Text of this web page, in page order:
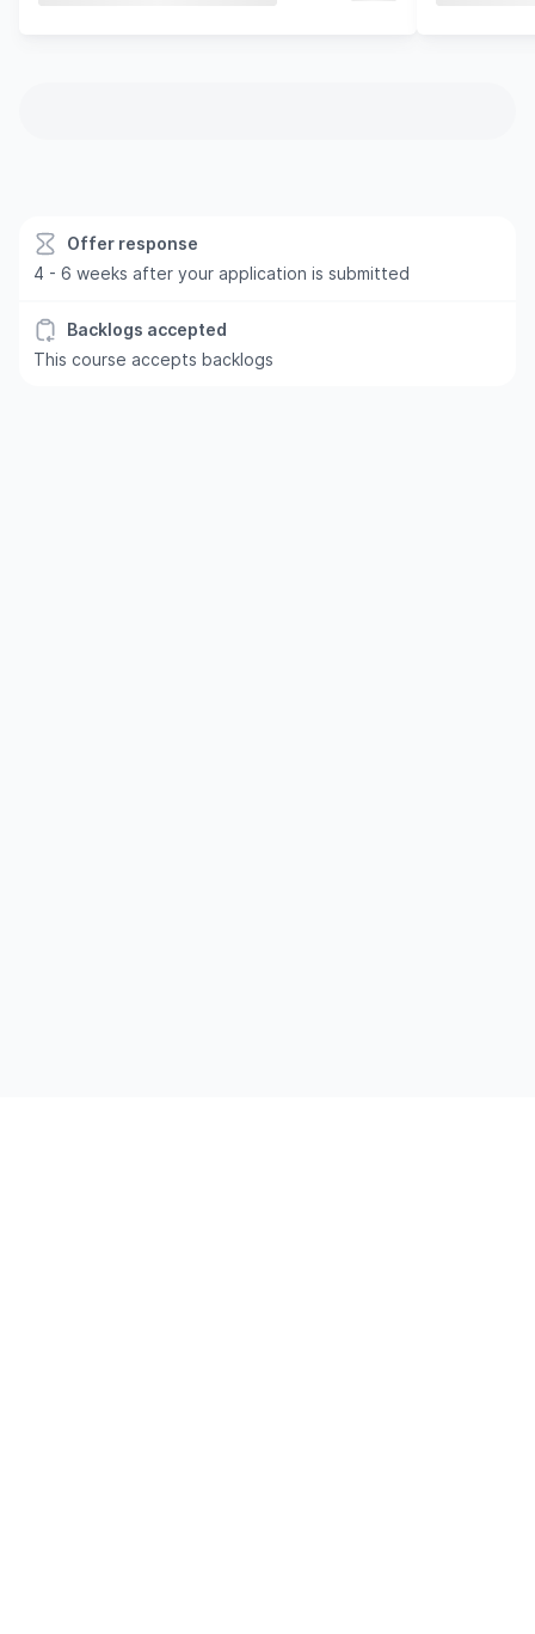
Offer response
4 - 6 weeks after your application is submitted
Backlogs accepted
This course accepts backlogs